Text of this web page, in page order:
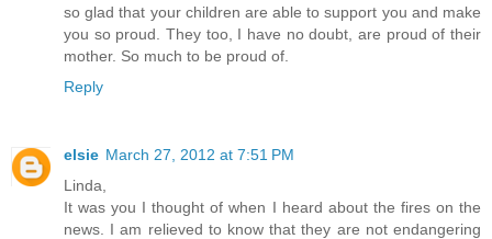
so glad that your children are able to support you and make
you so proud. They too, I have no doubt, are proud of their
mother. So much to be proud of.
Reply
elsie March 27, 2012 at 7:51 PM
Linda,
It was you I thought of when I heard about the fires on the
news. I am relieved to know that they are not endangering